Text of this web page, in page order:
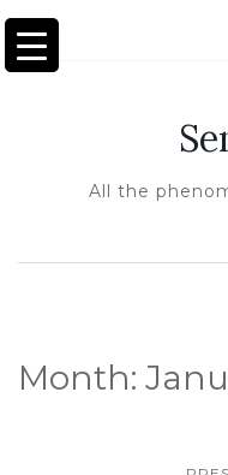
TOGGLE NAVIGATION
All the
Month: